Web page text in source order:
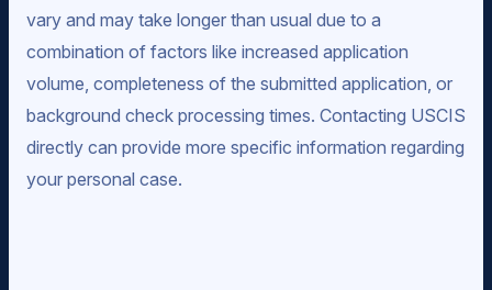
vary and may take longer than usual due to a
combination of factors like increased application
volume, completeness of the submitted application, or
background check processing times. Contacting USCIS
directly can provide more specific information regarding
your personal case.